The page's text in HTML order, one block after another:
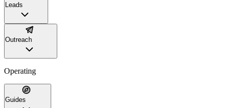
Leads
Outreach
Operating
Guides